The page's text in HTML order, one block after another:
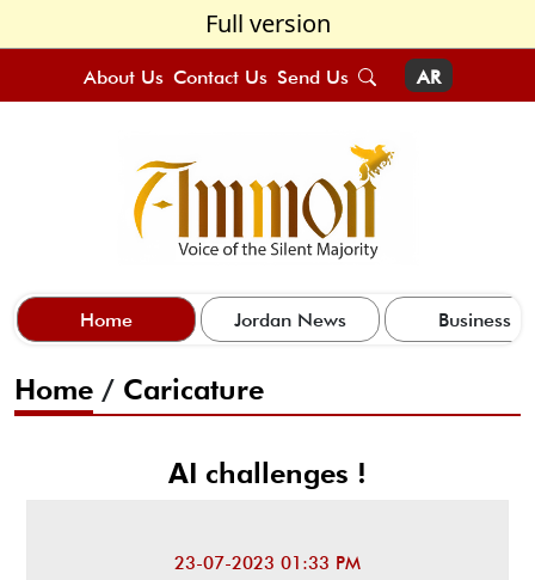
Full version
About Us Contact Us Send Us AR
Home Jordan News Business
Home / Caricature
AI challenges !
23-07-2023 01:33 PM